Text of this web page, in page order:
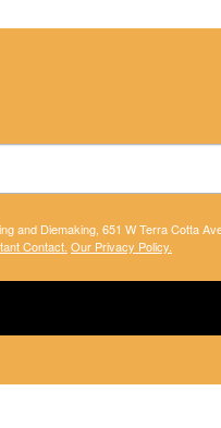
and Diemaking, 651 W Terra Cotta
Contact. Our Privacy Policy.